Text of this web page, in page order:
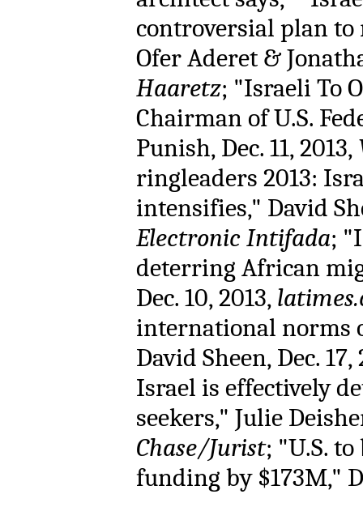
controversial plan to
Ofer Aderet &
Haaretz; "Israeli To
Chairman of U.S.
Punish, Dec. 11, 2013,
ringleaders 2013:
intensifies," David
Electronic Intifada;
deterring African
Dec. 10, 2013,
international norms
David Sheen, Dec. 17,
Israel is effectively
seekers," Julie
Chase/Jurist; "U.S.
funding by $173M,"